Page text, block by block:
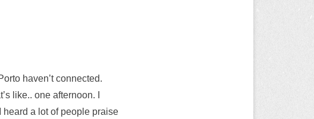
haven’t connected.
like.. one afternoon. I
heard a lot of people praise